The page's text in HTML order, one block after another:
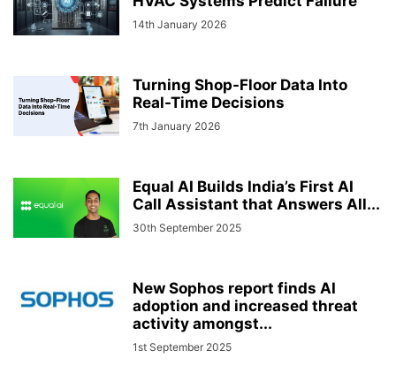
14th January 2026
Turning Shop-Floor Data Into
Real-Time Decisions
7th January 2026
Equal AI Builds India’s First AI
Call Assistant that Answers All...
30th September 2025
New Sophos report finds AI
adoption and increased threat
activity amongst...
1st September 2025